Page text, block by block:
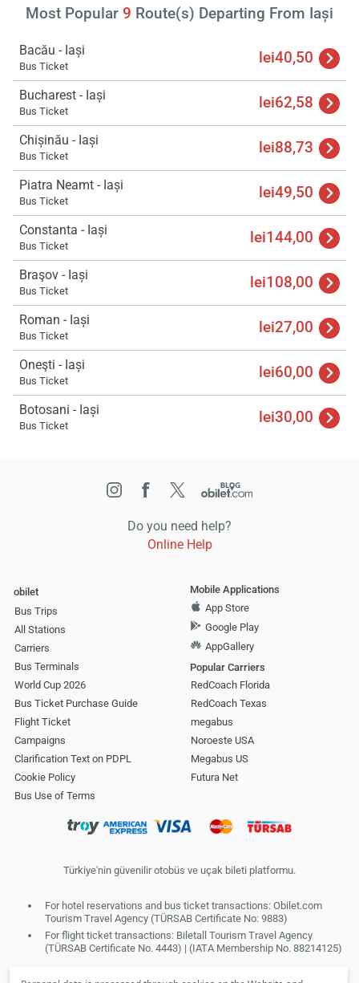
Most Popular 9 Route(s) Departing From Iași
Bacău - Iași
Bus Ticket lei40,50
Bucharest - Iași
Bus Ticket lei62,58
Chișinău - Iași
Bus Ticket lei88,73
Piatra Neamt - Iași
Bus Ticket lei49,50
Constanta - Iași
Bus Ticket lei144,00
Braşov - Iași
Bus Ticket lei108,00
Roman - Iași
Bus Ticket lei27,00
Oneşti - Iași
Bus Ticket lei60,00
Botosani - Iași
Bus Ticket lei30,00
Do you need help?
Online Help
obilet
Bus Trips
All Stations
Carriers
Bus Terminals
World Cup 2026
Bus Ticket Purchase Guide
Flight Ticket
Campaigns
Clarification Text on PDPL
Cookie Policy
Bus Use of Terms
Mobile Applications
App Store
Google Play
AppGallery
Popular Carriers
RedCoach Florida
RedCoach Texas
megabus
Noroeste USA
Megabus US
Futura Net
Türkiye'nin güvenilir otobüs ve uçak bileti platformu.
For hotel reservations and bus ticket transactions: Obilet.com
Tourism Travel Agency (TÜRSAB Certificate No: 9883)
For flight ticket transactions: Biletall Tourism Travel Agency
(TÜRSAB Certificate No. 4443) | (IATA Membership No. 88214125)